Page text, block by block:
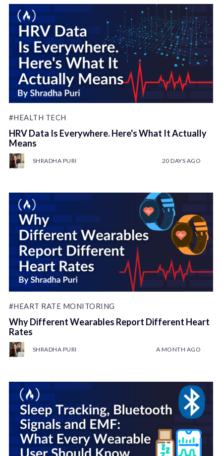
#HEALTH TECH
HRV Data Is Everywhere. Here's What It Actually
Means
SHRADHA PURI 20 DAYS AGO
#HEART RATE MONITORING
Why Different Wearables Report Different Heart
Rates
SHRADHA PURI A MONTH AGO